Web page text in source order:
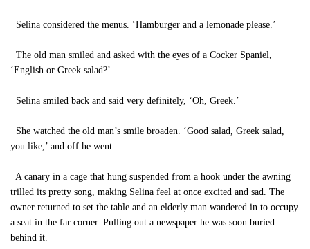
Selina considered the menus. ‘Hamburger and a lemonade please.’
The old man smiled and asked with the eyes of a Cocker Spaniel,
‘English or Greek salad?’
Selina smiled back and said very definitely, ‘Oh, Greek.’
She watched the old man’s smile broaden. ‘Good salad, Greek salad,
you like,’ and off he went.
A canary in a cage that hung suspended from a hook under the awning
trilled its pretty song, making Selina feel at once excited and sad. The
owner returned to set the table and an elderly man wandered in to occupy
a seat in the far corner. Pulling out a newspaper he was soon buried
behind it.